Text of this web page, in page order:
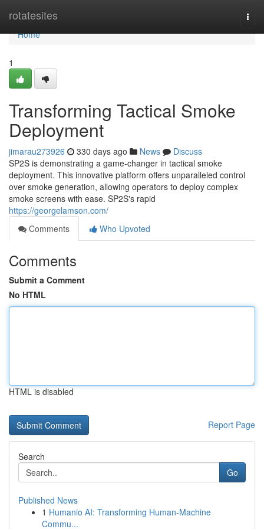
rotatesites
Home
Home
1
Transforming Tactical Smoke
Deployment
jimarau273926 330 days ago News
Discuss
SP2S is demonstrating a game-changer in tactical smoke
deployment. This innovative platform offers unparalleled control
over smoke generation, allowing operators to deploy complex
smoke screens with ease. SP2S's rapid
https://georgelamson.com/
Comments
Who Upvoted
Comments
Submit a Comment
No HTML
HTML is disabled
Report Page
Search
Go
Published News
1 Humanio AI: Transforming Human-Machine
Commu...